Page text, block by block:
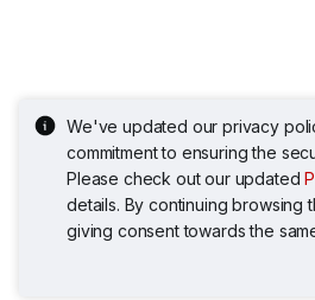
We've updated our privacy
commitment to ensuring the
Please check out our updated
details. By continuing browsing
giving consent towards the